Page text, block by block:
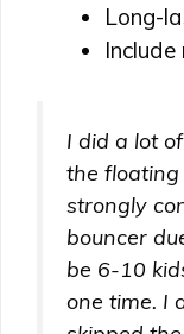
Long-
I did a lot
the
strongly
bouncer
be 6-10
one time. I